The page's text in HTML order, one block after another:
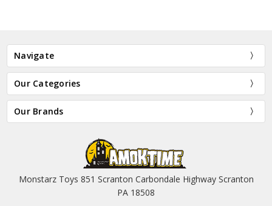
Navigate
Our Categories
Our Brands
Monstarz Toys 851 Scranton Carbondale Highway Scranton
PA 18508